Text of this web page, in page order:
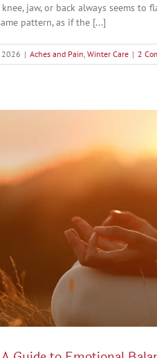
jaw, or back always seems
pattern, as if the [...]
2026 | Aches and Pain Winter Care | 2